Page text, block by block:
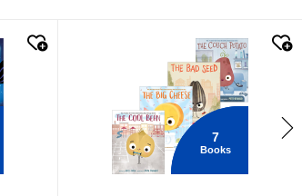
7
Books